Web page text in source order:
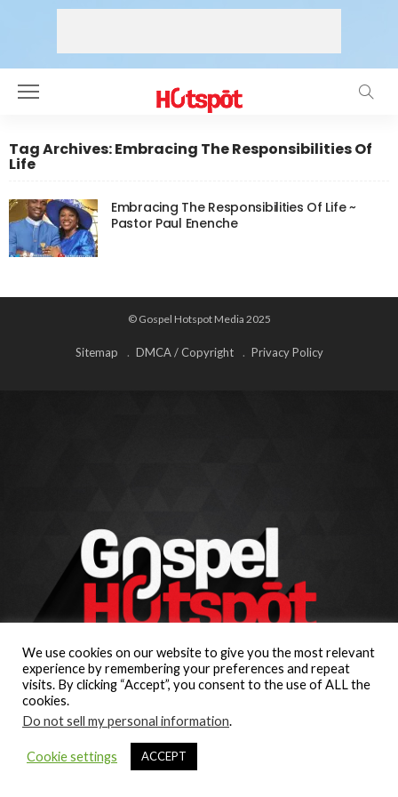
Tag Archives: Embracing The Responsibilities Of
Life
Embracing The Responsibilities Of Life ~
Pastor Paul Enenche
© Gospel Hotspot Media 2025
Sitemap DMCA / Copyright Privacy Policy
We use cookies on our website to give you the most relevant
experience by remembering your preferences and repeat
visits. By clicking “Accept”, you consent to the use of ALL the
cookies.
Do not sell my personal information.
Cookie settings ACCEPT